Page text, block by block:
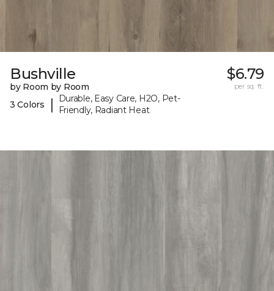
Bushville
by Room by Room
3 Colors
|
Durable, Easy Care, H2O, Pet-
Friendly, Radiant Heat
$6.79
per sq. ft.